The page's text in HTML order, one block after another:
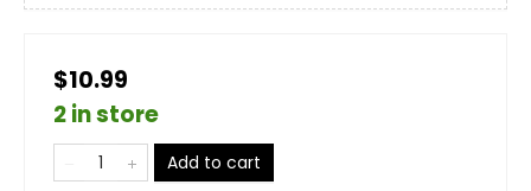
$10.99
2 in store
Add to cart